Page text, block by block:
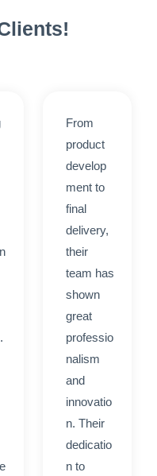
From
product
develop
ment to
final
delivery,
their
team has
shown
great
professio
nalism
and
innovatio
n. Their
dedicatio
n to